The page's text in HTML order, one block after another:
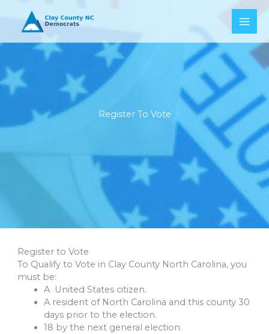
content
Register To Vote
Register to Vote
To Qualify to Vote in Clay County North Carolina, you
must be:
A United States citizen.
A resident of North Carolina and this county 30
days prior to the election.
18 by the next general election.